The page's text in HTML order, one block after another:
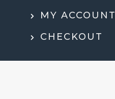
MY ACCOUNT
CHECKOUT